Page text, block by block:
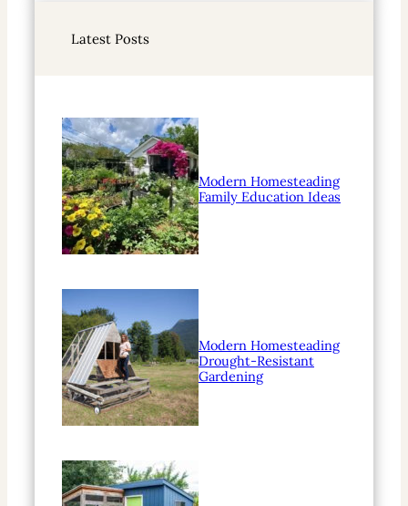
c
Latest Posts
Modern Homesteading
Family Education Ideas
Modern Homesteading
Drought-Resistant
Gardening